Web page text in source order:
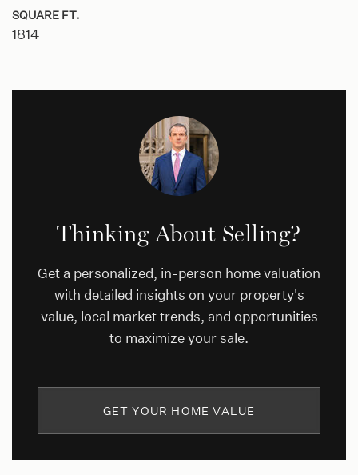
SQUARE FT.
1814
Thinking About Selling?
Get a personalized, in-person home valuation
with detailed insights on your property's
value, local market trends, and opportunities
to maximize your sale.
GET YOUR HOME VALUE